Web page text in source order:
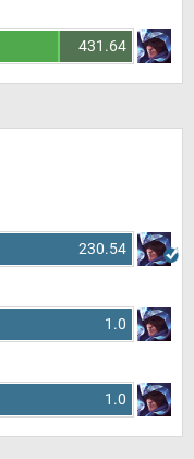
431.64
230.54
1.0
1.0